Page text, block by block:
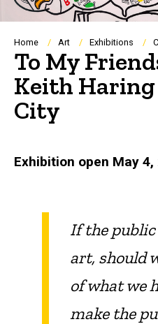
Breadcrumb
Home Art Exhibitions
To My
Keith
City
Exhibition open May
If the
art, should
of what we
make the